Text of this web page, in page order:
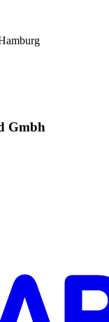
Gmbh